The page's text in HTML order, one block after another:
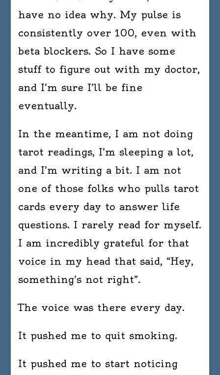
have no idea why. My pulse is
consistently over 100, even with
beta blockers. So I have some
stuff to figure out with my doctor,
and I’m sure I’ll be fine
eventually.
In the meantime, I am not doing
tarot readings, I’m sleeping a lot,
and I’m writing a bit. I am not
one of those folks who pulls tarot
cards every day to answer life
questions. I rarely read for myself.
I am incredibly grateful for that
voice in my head that said, “Hey,
something’s not right”.
The voice was there every day.
It pushed me to quit smoking.
It pushed me to start noticing